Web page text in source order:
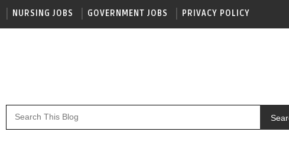
NURSING JOBS GOVERNMENT JOBS PRIVACY POLICY